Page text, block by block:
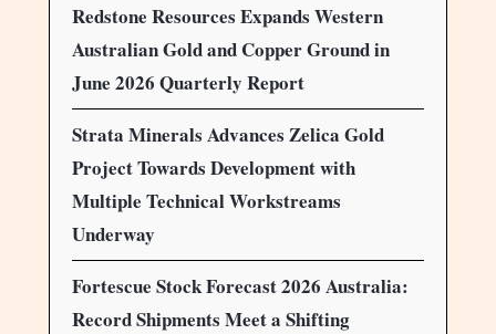
Redstone Resources Expands Western
Australian Gold and Copper Ground in
June 2026 Quarterly Report
Strata Minerals Advances Zelica Gold
Project Towards Development with
Multiple Technical Workstreams
Underway
Fortescue Stock Forecast 2026 Australia:
Record Shipments Meet a Shifting